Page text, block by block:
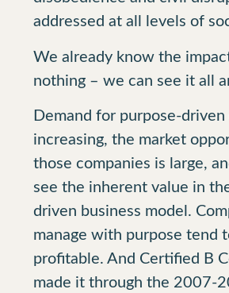
addressed at all levels of
We already know the
nothing – we can see it all
Demand for purpose-driven
increasing, the market
those companies is large,
see the inherent value in
driven business model.
manage with purpose tend
profitable. And Certified B
made it through the 2007-